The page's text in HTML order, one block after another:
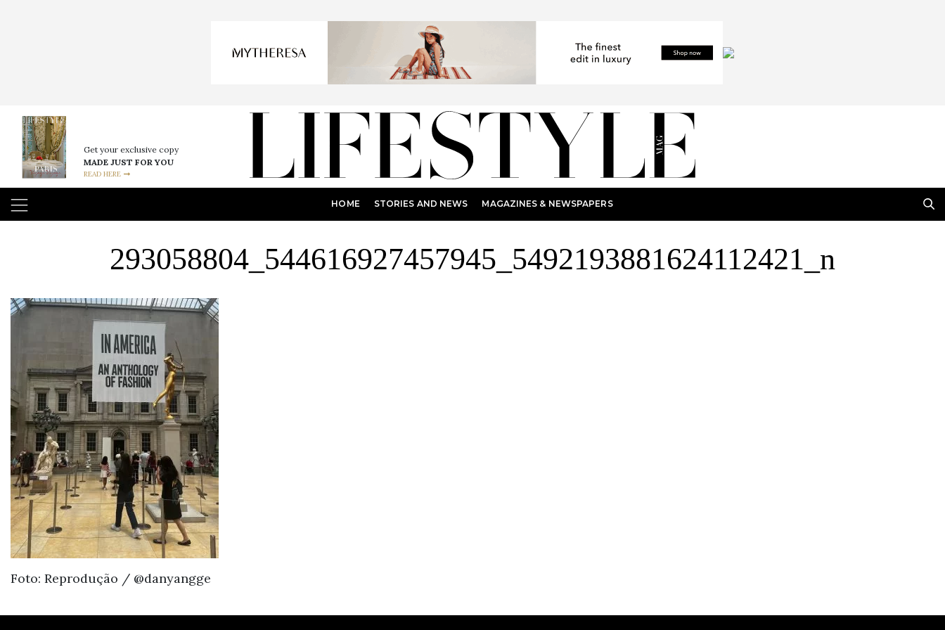
Get your exclusive copy
MADE JUST FOR YOU
READ HERE
HOME STORIES AND NEWS MAGAZINES & NEWSPAPERS
293058804_544616927457945_5492193881624112421_n
Foto: Reprodução / @danyangge